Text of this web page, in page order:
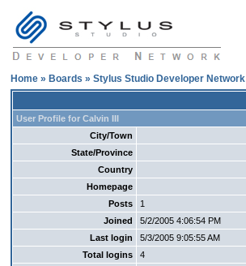
Home » Boards » Stylus Studio Developer Network
User Profile for Calvin III
City/Town
State/Province
Country
Homepage
Posts
1
Joined
5/2/2005 4:06:54 PM
Last login
5/3/2005 9:05:55 AM
Total logins
4